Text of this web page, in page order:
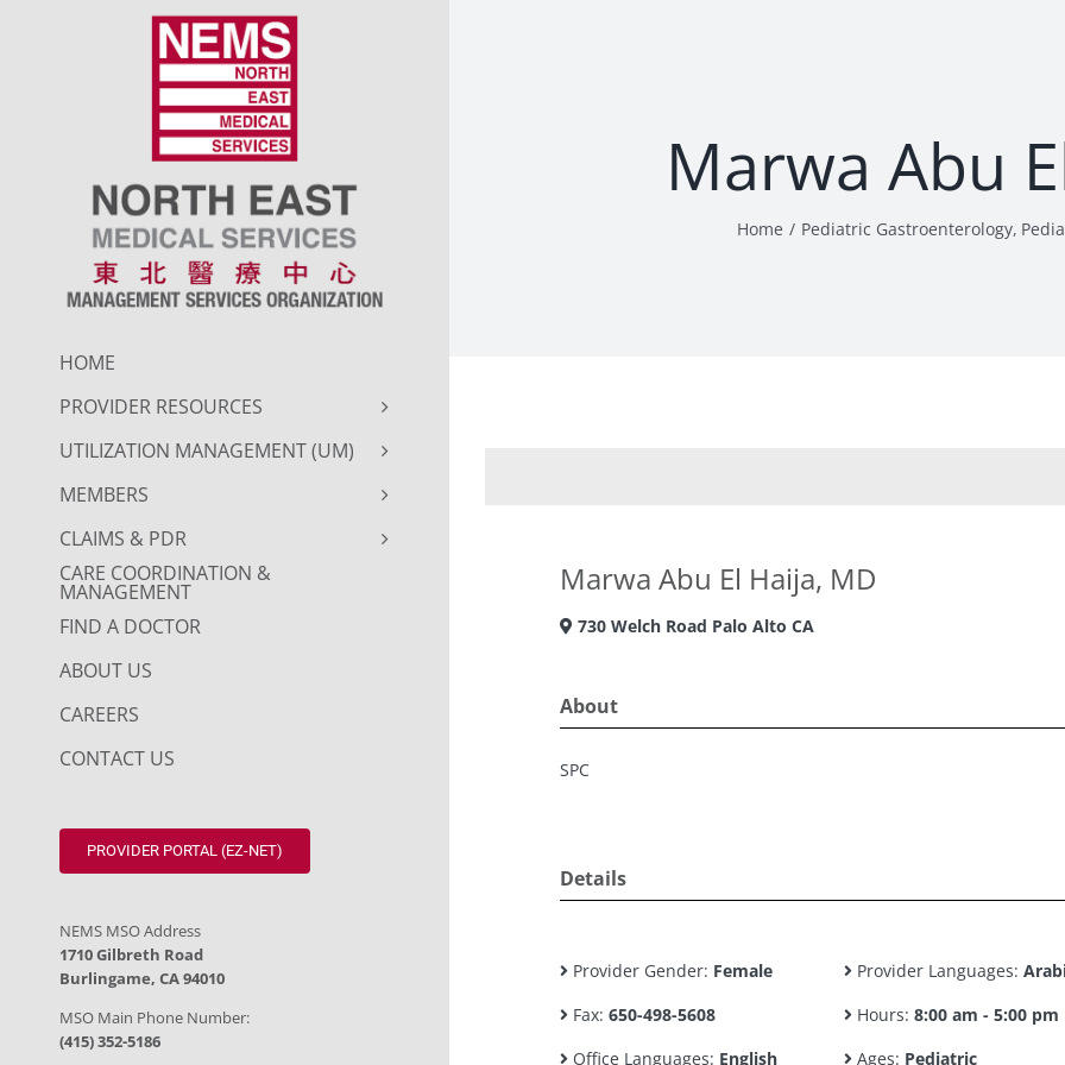
HOME
PROVIDER RESOURCES
UTILIZATION MANAGEMENT (UM)
MEMBERS
CLAIMS & PDR
CARE COORDINATION &
MANAGEMENT
FIND A DOCTOR
ABOUT US
CAREERS
CONTACT US
PROVIDER PORTAL (EZ-NET)
NEMS MSO Address
1710 Gilbreth Road
Burlingame, CA 94010
MSO Main Phone Number:
(415) 352-5186
Marwa Abu
Home Pediatric Gastroenterology
Marwa Abu El Haija, MD
730 Welch Road Palo Alto CA
About
SPC
Details
Provider Gender: Female Provider Languages:
Fax: 650-498-5608 Hours: 8:00 am - 5:00 pm
Office Languages: English Ages: Pediatric